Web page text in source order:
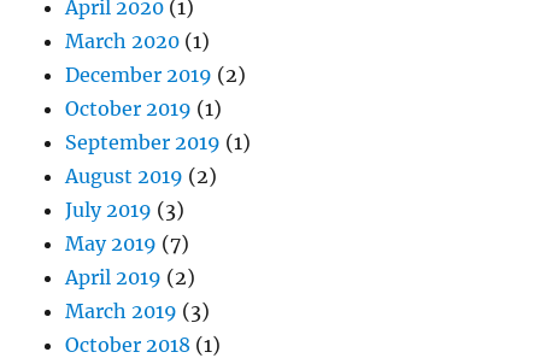
April 2020 (1)
March 2020 (1)
December 2019 (2)
October 2019 (1)
September 2019 (1)
August 2019 (2)
July 2019 (3)
May 2019 (7)
April 2019 (2)
March 2019 (3)
October 2018 (1)